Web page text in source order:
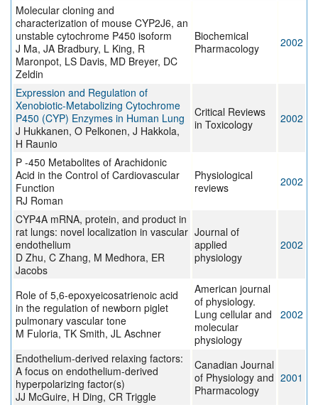
Molecular cloning and
characterization of mouse CYP2J6, an
unstable cytochrome P450 isoform
J Ma, JA Bradbury, L King, R
Maronpot, LS Davis, MD Breyer, DC
Zeldin
Biochemical
Pharmacology
2002
Expression and Regulation of
Xenobiotic-Metabolizing Cytochrome
P450 (CYP) Enzymes in Human Lung
J Hukkanen, O Pelkonen, J Hakkola,
H Raunio
Critical Reviews
in Toxicology
2002
P -450 Metabolites of Arachidonic
Acid in the Control of Cardiovascular
Function
RJ Roman
Physiological
reviews
2002
CYP4A mRNA, protein, and product in
rat lungs: novel localization in vascular
endothelium
D Zhu, C Zhang, M Medhora, ER
Jacobs
Journal of
applied
physiology
2002
Role of 5,6-epoxyeicosatrienoic acid
in the regulation of newborn piglet
pulmonary vascular tone
M Fuloria, TK Smith, JL Aschner
American journal
of physiology.
Lung cellular and
molecular
physiology
2002
Endothelium-derived relaxing factors:
A focus on endothelium-derived
hyperpolarizing factor(s)
JJ McGuire, H Ding, CR Triggle
Canadian Journal
of Physiology and
Pharmacology
2001